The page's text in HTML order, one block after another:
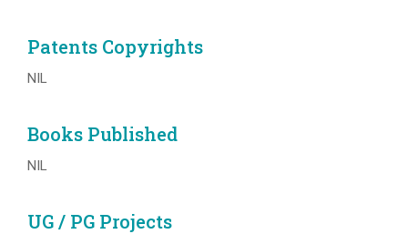
Patents Copyrights
NIL
Books Published
NIL
UG / PG Projects